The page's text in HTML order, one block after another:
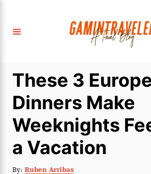
These 3
Dinners Make
Weeknights
a Vacation
By: A
Ruben Arribas